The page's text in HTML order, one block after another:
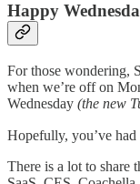
Happy
For those wondering,
when we’re off on
Wednesday (the new
Hopefully, you’ve
There is a lot to share